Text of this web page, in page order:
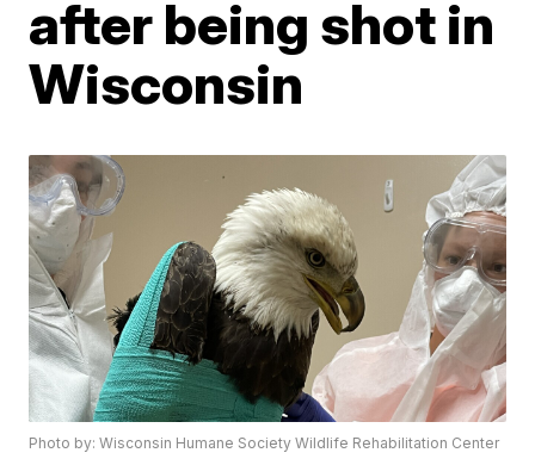
after being shot in
Wisconsin
Photo by: Wisconsin Humane Society Wildlife Rehabilitation Center